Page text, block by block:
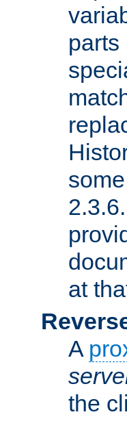
parts
at
A
the